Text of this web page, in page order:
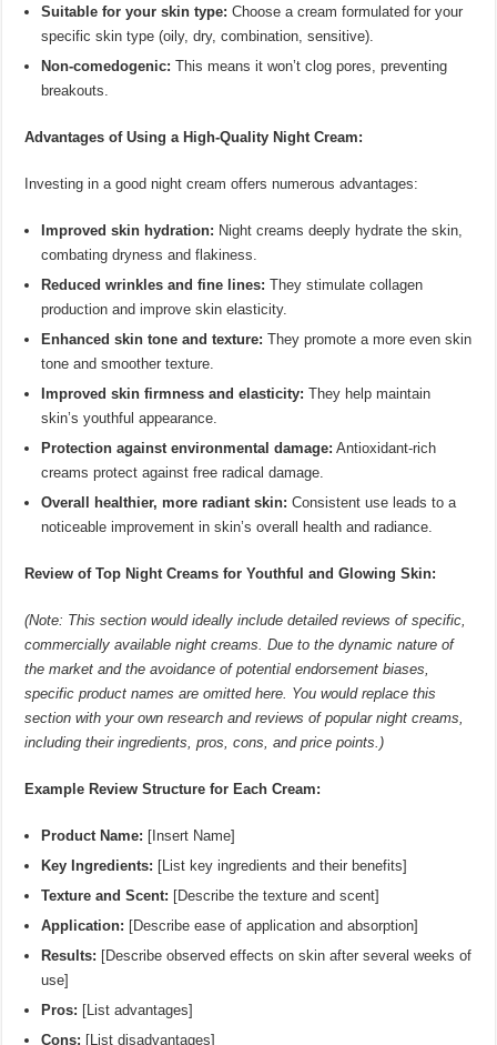
Suitable for your skin type: Choose a cream formulated for your
specific skin type (oily, dry, combination, sensitive).
Non-comedogenic: This means it won’t clog pores, preventing
breakouts.
Advantages of Using a High-Quality Night Cream:
Investing in a good night cream offers numerous advantages:
Improved skin hydration: Night creams deeply hydrate the skin,
combating dryness and flakiness.
Reduced wrinkles and fine lines: They stimulate collagen
production and improve skin elasticity.
Enhanced skin tone and texture: They promote a more even skin
tone and smoother texture.
Improved skin firmness and elasticity: They help maintain
skin’s youthful appearance.
Protection against environmental damage: Antioxidant-rich
creams protect against free radical damage.
Overall healthier, more radiant skin: Consistent use leads to a
noticeable improvement in skin’s overall health and radiance.
Review of Top Night Creams for Youthful and Glowing Skin:
(Note: This section would ideally include detailed reviews of specific,
commercially available night creams. Due to the dynamic nature of
the market and the avoidance of potential endorsement biases,
specific product names are omitted here. You would replace this
section with your own research and reviews of popular night creams,
including their ingredients, pros, cons, and price points.)
Example Review Structure for Each Cream:
Product Name: [Insert Name]
Key Ingredients: [List key ingredients and their benefits]
Texture and Scent: [Describe the texture and scent]
Application: [Describe ease of application and absorption]
Results: [Describe observed effects on skin after several weeks of
use]
Pros: [List advantages]
Cons: [List disadvantages]